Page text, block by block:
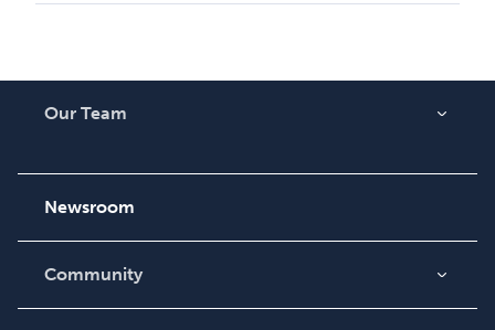
Our Team
Careers
Newsroom
Community
Blog